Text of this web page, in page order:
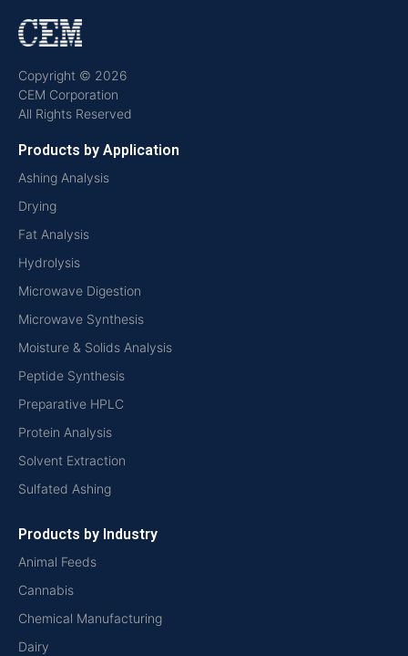
Copyright © 2026
CEM Corporation
All Rights Reserved
Products by Application
Ashing Analysis
Drying
Fat Analysis
Hydrolysis
Microwave Digestion
Microwave Synthesis
Moisture & Solids Analysis
Peptide Synthesis
Preparative HPLC
Protein Analysis
Solvent Extraction
Sulfated Ashing
Products by Industry
Animal Feeds
Cannabis
Chemical Manufacturing
Dairy